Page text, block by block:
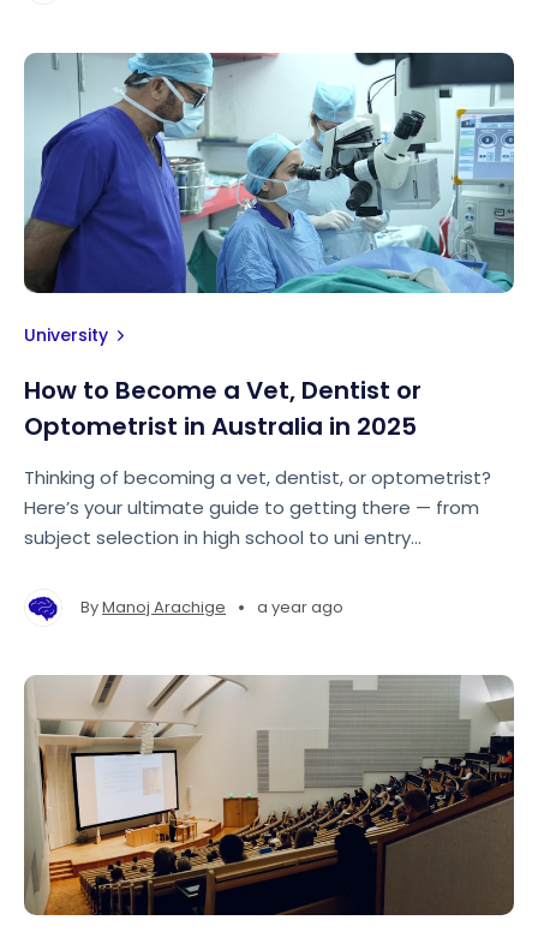
University
How to Become a Vet, Dentist or
Optometrist in Australia in 2025
Thinking of becoming a vet, dentist, or optometrist?
Here’s your ultimate guide to getting there — from
subject selection in high school to uni entry
ByManoj Arachige • a year ago